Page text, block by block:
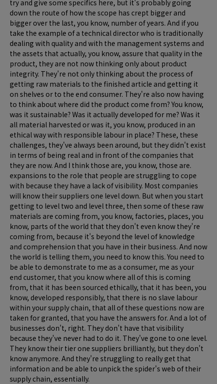
try and give some specifics here, but it's probably going
down the route of how the scope has crept bigger and
bigger over the last, you know, number of years. And if you
take the example of a technical director who is traditionally
dealing with quality and with the management systems and
the assets that actually, you know, assure that quality in the
product, they are not now thinking only about product
integrity. They're not only thinking about the process of
getting raw materials to the finished article and getting it
on shelves or to the end consumer. They're also now having
to think about where did the product come from? You know,
was it sustainable? Was it actually developed for me? Was it
all material harvested or was it, you know, produced in an
ethical way with responsible labour in place? These, these
challenges, they've always been around, but they didn't exist
in terms of being real and in front of the companies that
they are now. And I think those are, you know, those are.
expansions to the role that people are struggling to cope
with because they have a lack of visibility. Most companies
will know their suppliers one level down. But when you start
getting to level two and level three, then some of these raw
materials are coming from, you know, factories, places, you
know, parts of the world that they don't even know they're
coming from, because it's beyond the level of knowledge
and comprehension that you have in their business. And now
the world is telling them, you need to know this. You need to
be able to demonstrate to me as a consumer, me as your
end customer, that you know where all of this is coming
from, that it has been sourced ethically, that it has been, you
know, developed responsibly, that there is no slave labour
within your supply chain, that all of these questions now are
taken for granted, that you have the answers for. And a lot of
businesses don't, right. They don't have that visibility
because they've never had to do it. They've gone to one level.
They know their tier one suppliers brilliantly, but they don't
know anymore. And they're struggling to really get that
information and be able to unpick the spider's web of their
supply chain, essentially.